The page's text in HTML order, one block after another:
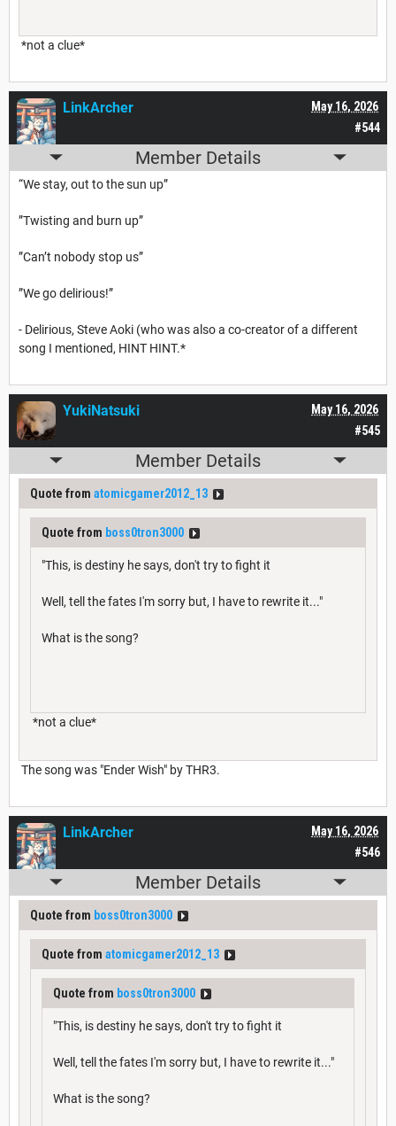
*not a clue*
#544
May 16, 2026
LinkArcher
Member Details
“We stay, out to the sun up”
”Twisting and burn up”
”Can’t nobody stop us”
”We go delirious!”
- Delirious, Steve Aoki (who was also a co-creator of a different
song I mentioned, HINT HINT.*
#545
May 16, 2026
YukiNatsuki
Member Details
Quote from atomicgamer2012_13
Quote from boss0tron3000
"This, is destiny he says, don't try to fight it
Well, tell the fates I'm sorry but, I have to rewrite it..."
What is the song?
*not a clue*
The song was "Ender Wish" by THR3.
#546
May 16, 2026
LinkArcher
Member Details
Quote from boss0tron3000
Quote from atomicgamer2012_13
Quote from boss0tron3000
"This, is destiny he says, don't try to fight it
Well, tell the fates I'm sorry but, I have to rewrite it..."
What is the song?